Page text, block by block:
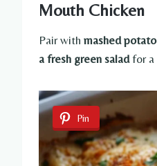
Mouth Chicken
Pair with mashed
a fresh green saladfor a
Pin